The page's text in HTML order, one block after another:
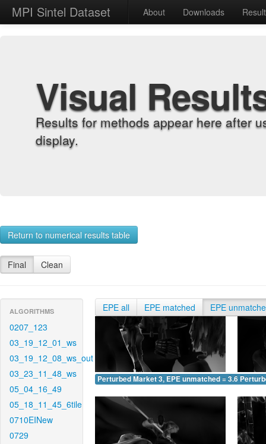
MPI Sintel Dataset About Downloads
Visual
Results for methods appear here after
display.
Return to numerical results table
Final Clean
ALGORITHMS
0207_123
03_19_12_01_ws
03_19_12_08_ws_out
03_23_11_48_ws
05_04_16_49
05_18_11_45_6tile
0710EINew
0729
EPE all EPE matched EPE
Perturbed Market 3, EPE unmatched = 3.615